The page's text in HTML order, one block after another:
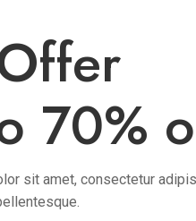
70%
sit amet, consectetur